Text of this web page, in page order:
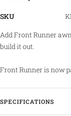
SKU
Add Front Runner
build it out.
Front Runner is now
SPECIFICATIONS